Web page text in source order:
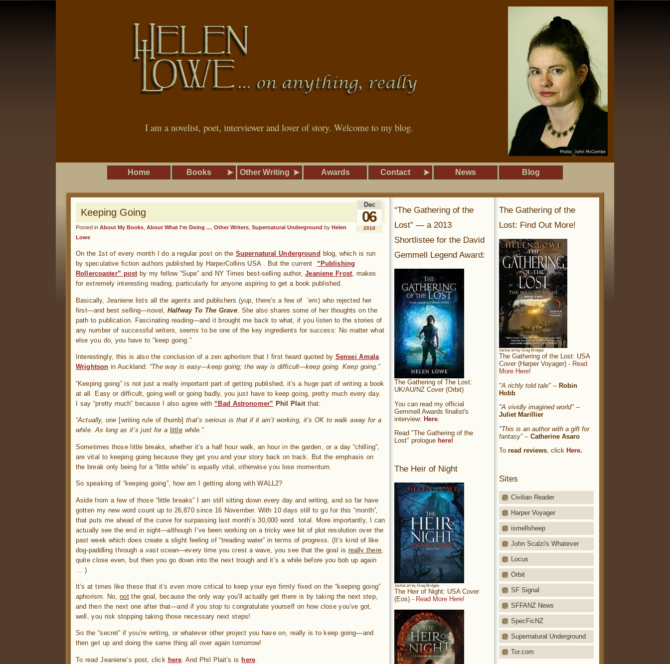
I am a novelist, poet, interviewer and lover of story. Welcome to my blog.
Home Books Other Writing Awards Contact News Blog
Keeping Going
Posted in About My Books About What I'm Doing ... Other Writers Supernatural Underground by Helen
Lowe
Dec
06
2010
On the 1st of every month I do a regular post on the Supernatural Underground blog, which is run
by speculative fiction authors published by HarperCollins USA . But the current “Publishing
Rollercoaster” postby my fellow “Supe” and NY Times best-selling author,Jeaniene Frost, makes
for extremely interesting reading, particularly for anyone aspiring to get a book published.
Basically, Jeaniene lists all the agents and publishers (yup, there’s a few of ’em) who rejected her
first—and best selling—novel,Halfway To The Grave. She also shares some of her thoughts on the
path to publication. Fascinating reading—and it brought me back to what, if you listen to the stories of
any number of successful writers, seems to be one of the key ingredients for success: No matter what
else you do, you have to “keep going.”
Interestingly, this is also the conclusion of a zen aphorism that I first heard quoted by Sensei Amala
Wrightson in Auckland: “The way is easy—keep going; the way is difficult—keep going. Keep going.”
“Keeping going” is not just a really important part of getting published, it’s a huge part of writing a book
at all. Easy or difficult, going well or going badly, you just have to keep going, pretty much every day.
I say “pretty much” because I also agree with “Bad Astronomer” Phil Plaitthat:
“Actually, one [writing rule of thumb]that’s serious is that if it ain’t working, it’s OK to walk away for a
while. As long as it’s just for a littlewhile.”
Sometimes those little breaks, whether it’s a half hour walk, an hour in the garden, or a day “chilling”,
are vital to keeping going because they get you and your story back on track. But the emphasis on
the break only being for a “little while” is equally vital, otherwise you lose momentum.
So speaking of “keeping going”, how am I getting along with WALL2?
Aside from a few of those “little breaks” I am still sitting down every day and writing, and so far have
gotten my new word count up to 26,870 since 16 November. With 10 days still to go for this “month”,
that puts me ahead of the curve for surpassing last month’s 30,000 word total. More importantly, I can
actually see the end in sight—although I’ve been working on a tricky wee bit of plot resolution over the
past week which does create a slight feeling of “treading water” in terms of progress. (It’s kind of like
dog-paddling through a vast ocean—every time you crest a wave, you see that the goal is really there,
quite close even, but then you go down into the next trough and it’s a while before you bob up again
… )
It’s at times like these that it’s even more critical to keep your eye firmly fixed on the “keeping going”
aphorism. No,notthe goal, because the only way you’ll actually get there is by taking the next step,
and then the next one after that—and if you stop to congratulate yourself on how close you’ve got,
well, you risk stopping taking those necessary next steps!
So the “secret” if you’re writing, or whatever other project you have on, really is to keep going—and
then get up and doing the same thing all over again tomorrow!
To read Jeaniene’s post, click here . And Phil Plait’s is here.
The Gathering of the
Lost: Find Out More!
Jacket art by Greg Bridges
The Gathering of the Lost: USA
Cover (Harper Voyager) - Read
More Here!
"A richly told tale" -- Robin
Hobb
"A vividly imagined world" --
Juliet Marillier
"This is an author with a gift for
fantasy”-- Catherine Asaro
To read reviews, click Here.
Sites
Civilian Reader
Harper Voyager
ismellsheep
John Scalzi's Whatever
Locus
Orbit
SF Signal
SFFANZ News
SpecFicNZ
Supernatural Underground
Tor.com
“The Gathering of the
Lost” — a 2013
Shortlistee for the David
Gemmell Legend Award:
The Gathering of The Lost:
UK/AU/NZ Cover (Orbit)
You can read my official
Gemmell Awards finalist's
interview: Here
Read "The Gathering of the
Lost" prologue here!
The Heir of Night
Jacket art by Greg Bridges
The Heir of Night: USA Cover
(Eos) - Read More Here!